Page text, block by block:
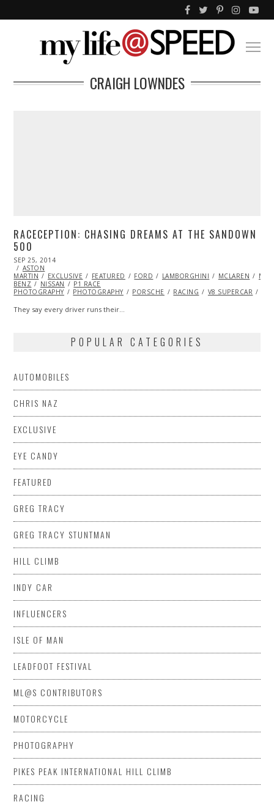
CRAIGH LOWNDES
RACECEPTION: CHASING DREAMS AT THE SANDOWN
500
POSTED
ON
SEP 25, 2014
ASTON
MARTIN
EXCLUSIVE FEATURED FORD LAMBORGHINI MCLAREN
BENZ
NISSAN
P1 RACE
PHOTOGRAPHY
PHOTOGRAPHY PORSCHE RACING V8 SUPERCAR
They say every driver runs their…
POPULAR CATEGORIES
AUTOMOBILES
CHRIS NAZ
EXCLUSIVE
EYE CANDY
FEATURED
GREG TRACY
GREG TRACY STUNTMAN
HILL CLIMB
INDY CAR
INFLUENCERS
ISLE OF MAN
LEADFOOT FESTIVAL
ML@S CONTRIBUTORS
MOTORCYCLE
PHOTOGRAPHY
PIKES PEAK INTERNATIONAL HILL CLIMB
RACING